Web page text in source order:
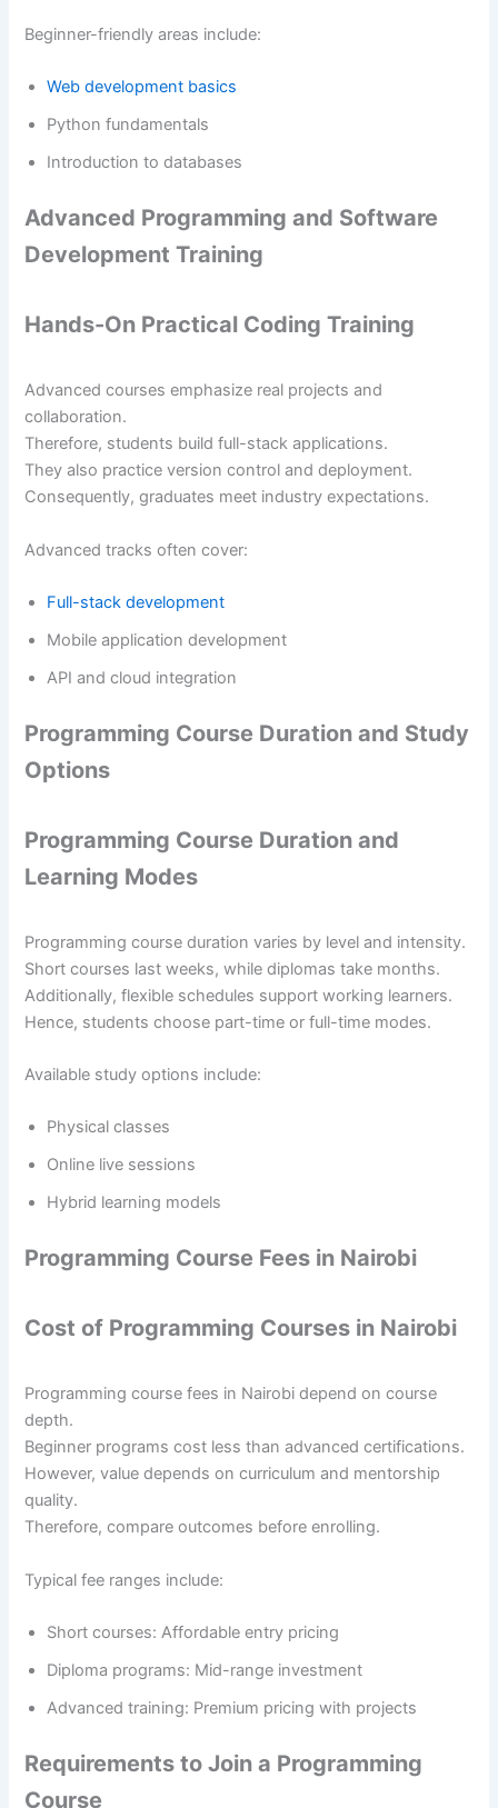
Beginner-friendly areas include:
Web development basics
Python fundamentals
Introduction to databases
Advanced Programming and Software
Development Training
Hands-On Practical Coding Training
Advanced courses emphasize real projects and
collaboration.
Therefore, students build full-stack applications.
They also practice version control and deployment.
Consequently, graduates meet industry expectations.
Advanced tracks often cover:
Full-stack development
Mobile application development
API and cloud integration
Programming Course Duration and Study
Options
Programming Course Duration and
Learning Modes
Programming course duration varies by level and intensity.
Short courses last weeks, while diplomas take months.
Additionally, flexible schedules support working learners.
Hence, students choose part-time or full-time modes.
Available study options include:
Physical classes
Online live sessions
Hybrid learning models
Programming Course Fees in Nairobi
Cost of Programming Courses in Nairobi
Programming course fees in Nairobi depend on course
depth.
Beginner programs cost less than advanced certifications.
However, value depends on curriculum and mentorship
quality.
Therefore, compare outcomes before enrolling.
Typical fee ranges include:
Short courses: Affordable entry pricing
Diploma programs: Mid-range investment
Advanced training: Premium pricing with projects
Requirements to Join a Programming
Course